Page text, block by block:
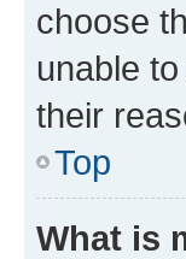
choose
unable
their
Top
What is